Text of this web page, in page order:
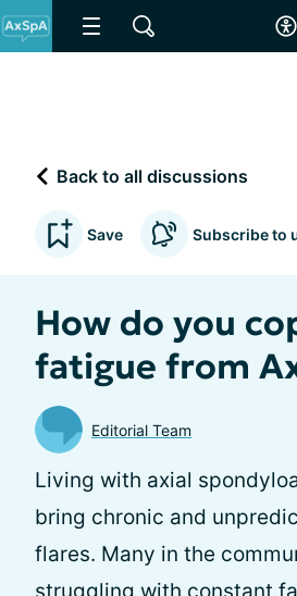
Back to all discussions
Save Subscribe to
How do you
fatigue from
Editorial Team
Living with axial
bring chronic and
flares. Many in the